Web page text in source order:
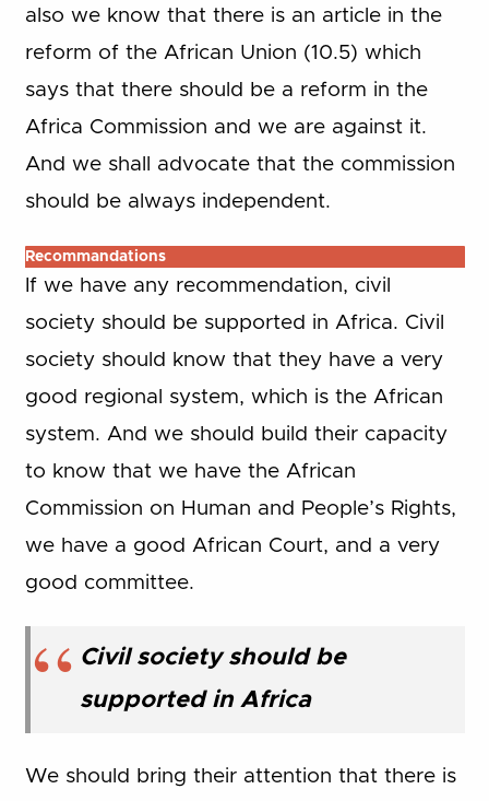
also we know that there is an article in the
reform of the African Union (10.5) which
says that there should be a reform in the
Africa Commission and we are against it.
And we shall advocate that the commission
should be always independent.
Recommandations
If we have any recommendation, civil
society should be supported in Africa. Civil
society should know that they have a very
good regional system, which is the African
system. And we should build their capacity
to know that we have the African
Commission on Human and People’s Rights,
we have a good African Court, and a very
good committee.
Civil society should be
supported in Africa
We should bring their attention that there is